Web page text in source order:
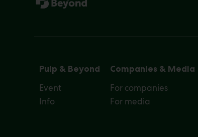
Pulp & Beyond
Event
Info
Companies & Media
For companies
For media